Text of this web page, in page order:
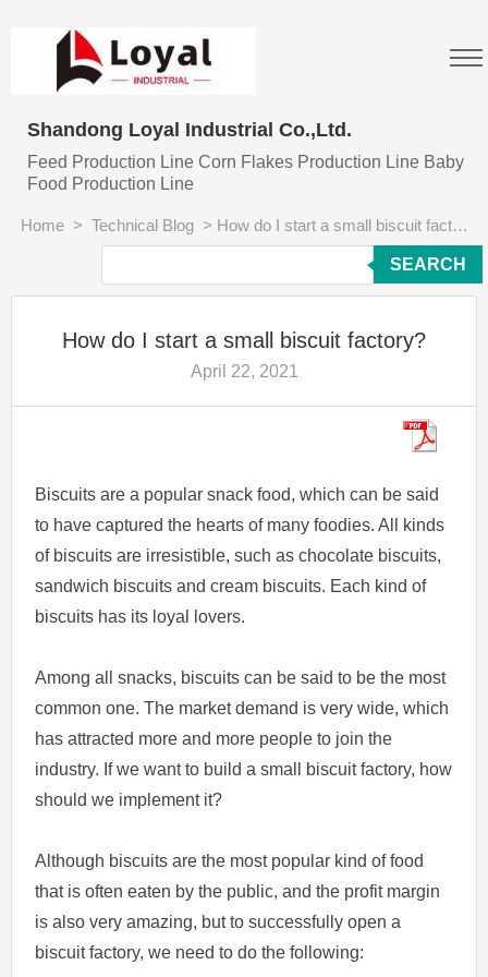
Shandong Loyal Industrial Co.,Ltd.
Feed Production Line Corn Flakes Production Line Baby
Food Production Line
Home > Technical Blog > How do I start a small biscuit factory?
SEARCH
How do I start a small biscuit factory?
April 22, 2021
Biscuits are a popular snack food, which can be said
to have captured the hearts of many foodies. All kinds
of biscuits are irresistible, such as chocolate biscuits,
sandwich biscuits and cream biscuits. Each kind of
biscuits has its loyal lovers.
Among all snacks, biscuits can be said to be the most
common one. The market demand is very wide, which
has attracted more and more people to join the
industry. If we want to build a small biscuit factory, how
should we implement it?
Although biscuits are the most popular kind of food
that is often eaten by the public, and the profit margin
is also very amazing, but to successfully open a
biscuit factory, we need to do the following: